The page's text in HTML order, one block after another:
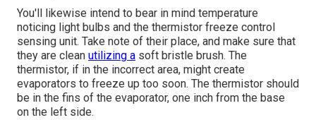
You'll likewise intend to bear in mind temperature
noticing light bulbs and the thermistor freeze control
sensing unit. Take note of their place, and make sure that
they are clean utilizing a soft bristle brush. The
thermistor, if in the incorrect area, might create
evaporators to freeze up too soon. The thermistor should
be in the fins of the evaporator, one inch from the base
on the left side.